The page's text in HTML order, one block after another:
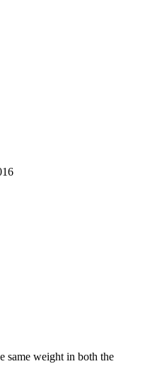
same weight in both the